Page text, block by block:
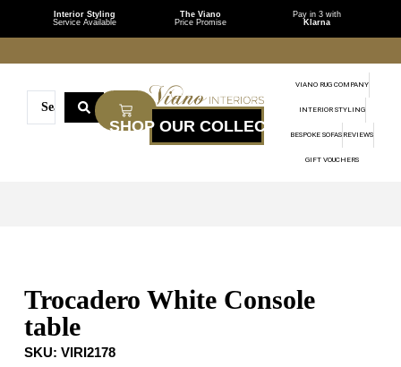
Interior Styling
Service Available
The Viano
Price Promise
Pay in 3 with
Klarna
VIANO RUG COMPANY
INTERIOR STYLING
BESPOKE SOFAS REVIEWS
GIFT VOUCHERS
Trocadero White Console
table
SKU: VIRI2178